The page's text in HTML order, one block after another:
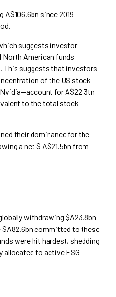
since 2019
suggests investor
North American funds
This suggests that investors
of the US stock
for A$22.3tn
to the total stock
their dominance for the
a net $ A$21.5bn from
withdrawing $A23.8bn
$A82.6bn committed to these
were hit hardest, shedding
allocated to active ESG